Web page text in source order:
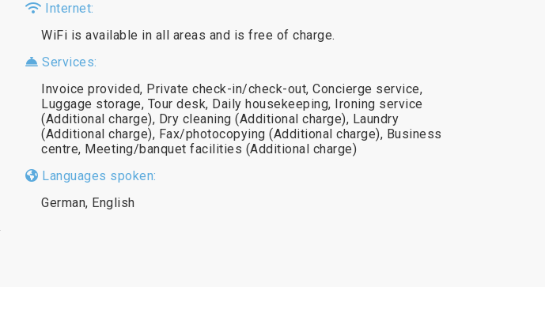
Internet:
WiFi is available in all areas and is free of charge.
Services:
Invoice provided, Private check-in/check-out, Concierge service,
Luggage storage, Tour desk, Daily housekeeping, Ironing service
(Additional charge), Dry cleaning (Additional charge), Laundry
(Additional charge), Fax/photocopying (Additional charge), Business
centre, Meeting/banquet facilities (Additional charge)
Languages spoken:
German, English